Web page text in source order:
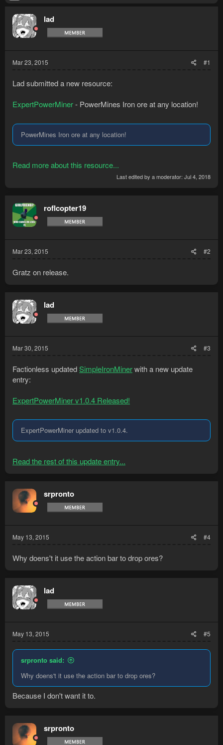
lad
Mar 23, 2015 #1
Lad submitted a new resource:
ExpertPowerMiner- PowerMines Iron ore at any location!
PowerMines Iron ore at any location!
Read more about this resource...
Last edited by a moderator: Jul 4, 2018
roflcopter19
Mar 23, 2015 #2
Gratz on release.
lad
Mar 30, 2015 #3
Factionless updatedSimpleIronMinerwith a new update
entry:
ExpertPowerMiner v1.0.4 Released!
ExpertPowerMiner updated to v1.0.4.
Read the rest of this update entry...
srpronto
May 13, 2015 #4
Why doens't it use the action bar to drop ores?
lad
May 13, 2015 #5
srpronto said:
Why doens't it use the action bar to drop ores?
Because I don't want it to.
srpronto